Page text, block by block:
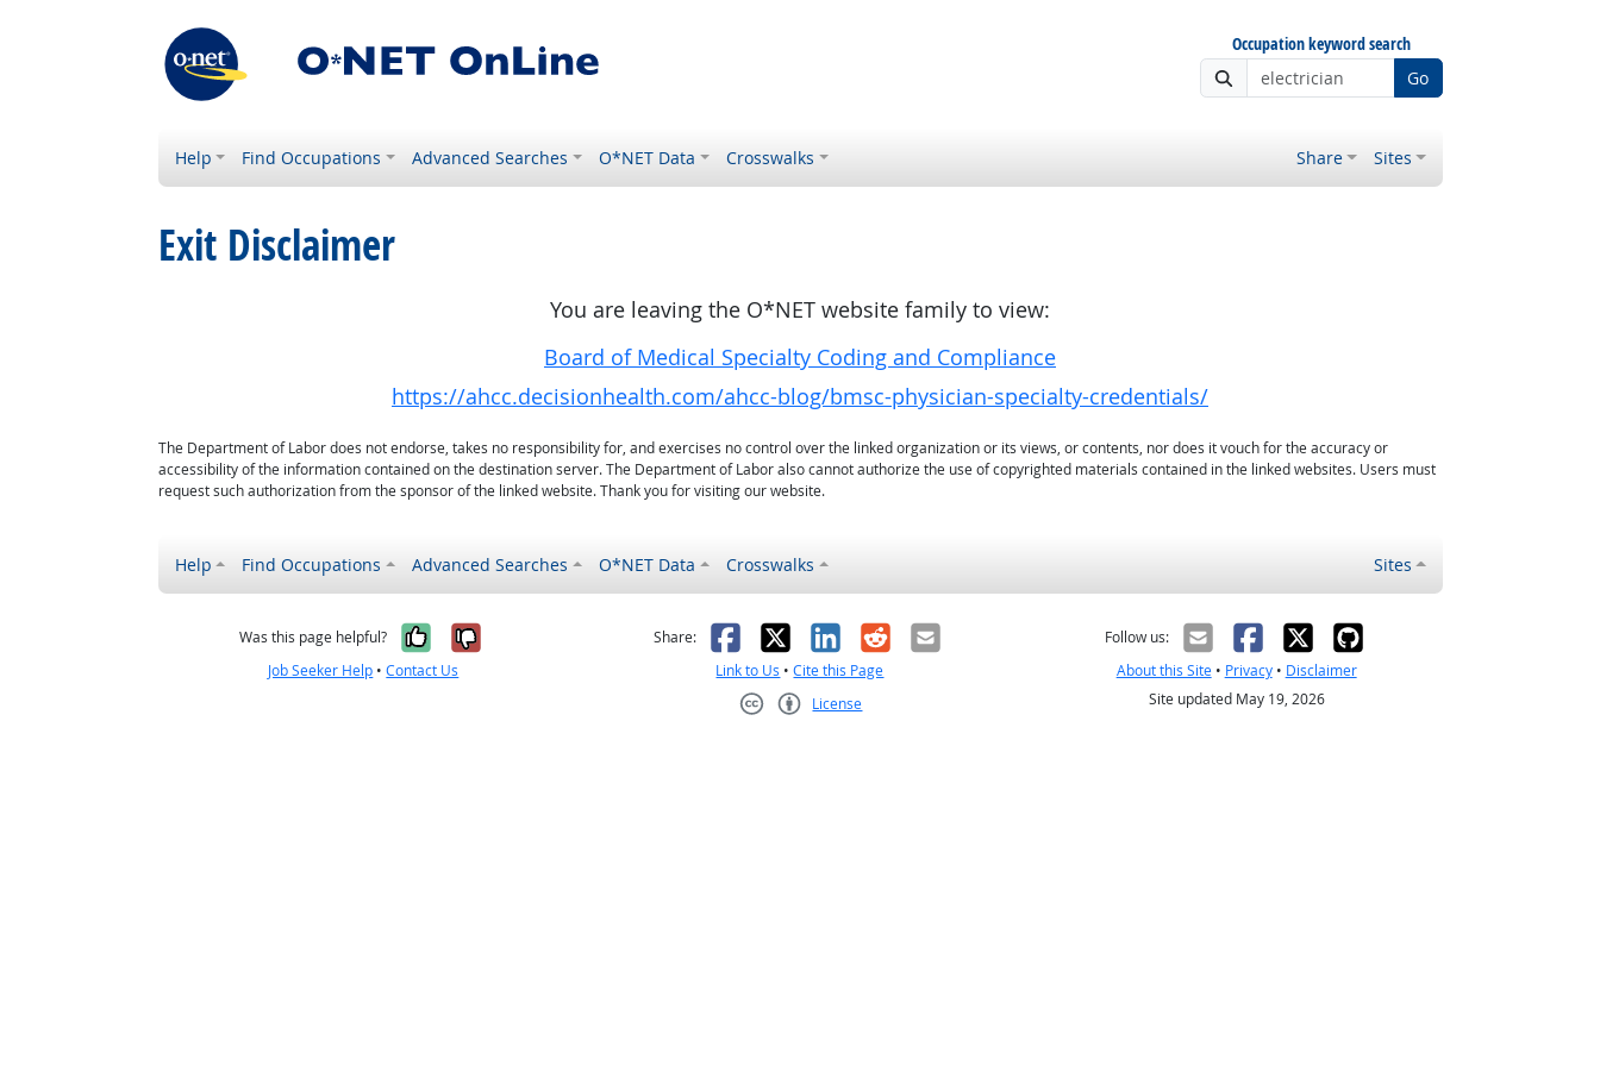
Occupation keyword search
Go
Help Find Occupations Advanced Searches O*NET Data Crosswalks Share Sites
Exit Disclaimer
You are leaving the O*NET website family to view:
Board of Medical Specialty Coding and Compliance
https://ahcc.decisionhealth.com/ahcc-blog/bmsc-physician-specialty-credentials/
The Department of Labor does not endorse, takes no responsibility for, and exercises no control over the linked organization or its views, or contents, nor does it vouch for the accuracy or
accessibility of the information contained on the destination server. The Department of Labor also cannot authorize the use of copyrighted materials contained in the linked websites. Users must
request such authorization from the sponsor of the linked website. Thank you for visiting our website.
Help Find Occupations Advanced Searches O*NET Data Crosswalks Sites
Was this page helpful? Yes, it was helpful
No, it was not helpful
Job Seeker Help •Contact Us
Share: Facebook
X LinkedIn
RedditEmail
Link to Us •Cite this Page
License
Follow us:
About this Site• Privacy• Disclaimer
Site updated May 19, 2026